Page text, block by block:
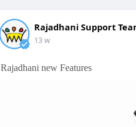
Rajadhani Support
13 w
Rajadhani new Features